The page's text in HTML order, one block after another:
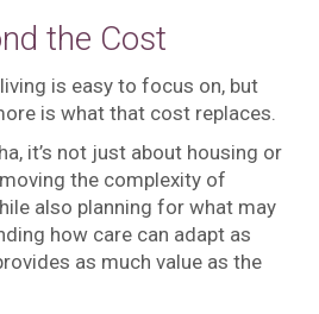
the Cost
is easy to focus on, but
is what that cost replaces.
it’s not just about housing or
the complexity of
also planning for what may
how care can adapt as
as much value as the